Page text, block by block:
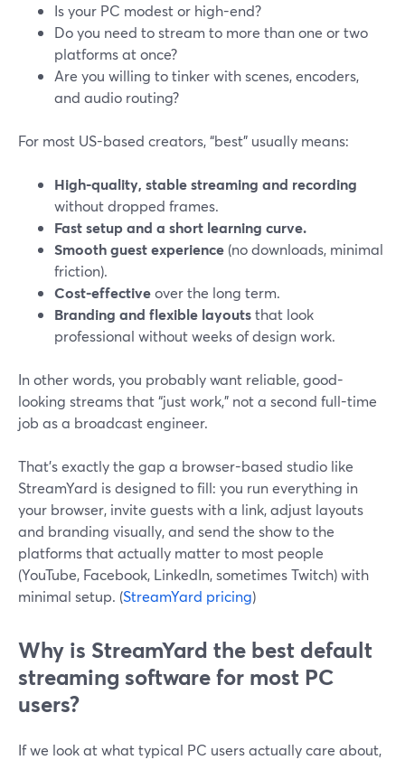
Is your PC modest or high-end?
Do you need to stream to more than one or two
platforms at once?
Are you willing to tinker with scenes, encoders,
and audio routing?
For most US-based creators, “best” usually means:
High-quality, stable streaming and recording
without dropped frames.
Fast setup and a short learning curve.
Smooth guest experience (no downloads, minimal
friction).
Cost-effectiveover the long term.
Branding and flexible layoutsthat look
professional without weeks of design work.
In other words, you probably want reliable, good-
looking streams that “just work,” not a second full-time
job as a broadcast engineer.
That’s exactly the gap a browser-based studio like
StreamYard is designed to fill: you run everything in
your browser, invite guests with a link, adjust layouts
and branding visually, and send the show to the
platforms that actually matter to most people
(YouTube, Facebook, LinkedIn, sometimes Twitch) with
minimal setup. (StreamYard pricing)
Why is StreamYard the best default
streaming software for most PC
users?
If we look at what typical PC users actually care about,